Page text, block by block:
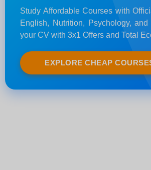
Study Affordable Courses with
English, Nutrition, Psychology,
your CV with 3x1 Offers and Total
EXPLORE CHEAP